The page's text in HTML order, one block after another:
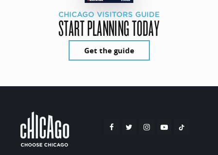
CHICAGO VISITORS GUIDE
START PLANNING TODAY
Get the guide